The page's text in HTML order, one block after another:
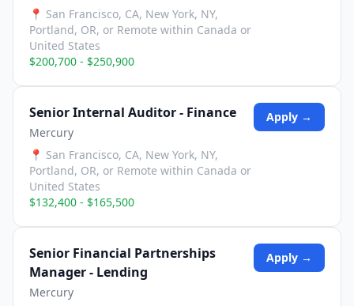
📍 San Francisco, CA, New York, NY,
Portland, OR, or Remote within Canada or
United States
$200,700 - $250,900
Senior Internal Auditor - Finance
Mercury
📍 San Francisco, CA, New York, NY,
Portland, OR, or Remote within Canada or
United States
$132,400 - $165,500
Apply →
Senior Financial Partnerships
Manager - Lending
Mercury
Apply →